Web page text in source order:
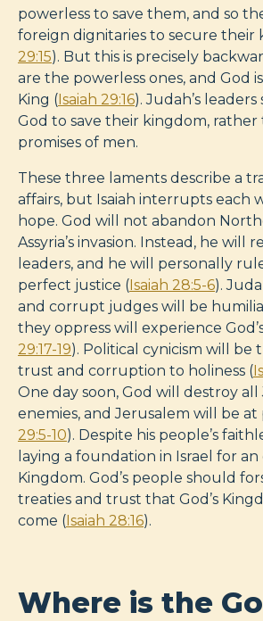
powerless to save them, and so
foreign dignitaries to secure their
29:15). But this is precisely
are the powerless ones, and God
King (Isaiah 29:16). Judah’s
God to save their kingdom,
promises of men.
These three laments describe a
affairs, but Isaiah interrupts each
hope. God will not abandon
Assyria’s invasion. Instead, he will
leaders, and he will personally
perfect justice (Isaiah 28:5-6).
and corrupt judges will be
they oppress will experience
29:17-19). Political cynicism will be
trust and corruption to holiness (
One day soon, God will destroy all
enemies, and Jerusalem will be at
29:5-10). Despite his people’s
laying a foundation in Israel for an
Kingdom. God’s people should
treaties and trust that God’s
come (Isaiah 28:16).
Where is the